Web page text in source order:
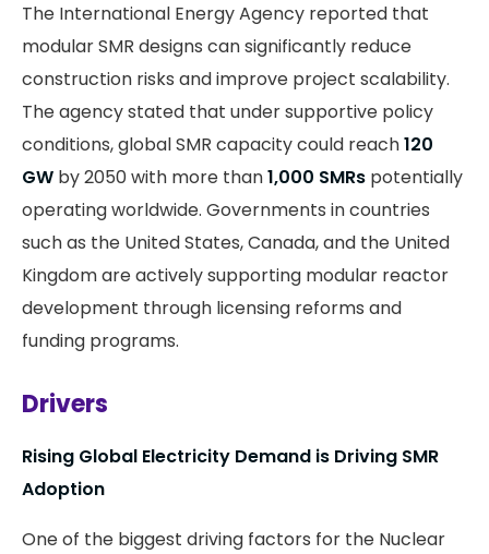
The International Energy Agency reported that
modular SMR designs can significantly reduce
construction risks and improve project scalability.
The agency stated that under supportive policy
conditions, global SMR capacity could reach120
GW by 2050 with more than1,000 SMRs potentially
operating worldwide. Governments in countries
such as the United States, Canada, and the United
Kingdom are actively supporting modular reactor
development through licensing reforms and
funding programs.
Drivers
Rising Global Electricity Demand is Driving SMR
Adoption
One of the biggest driving factors for the Nuclear